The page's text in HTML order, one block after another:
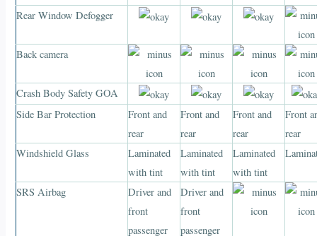
Rear Window Defogger
Back camera
Crash Body Safety GOA
Side Bar Protection
Front and
rear
Front and
rear
Front and
rear
Front
rear
Windshield Glass
Laminated
with tint
Laminated
with tint
Laminated
with tint
SRS Airbag
Driver and
front
passenger
Driver and
front
passenger